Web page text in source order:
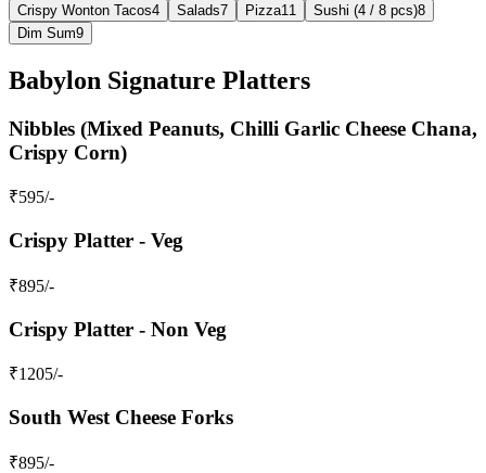
Crispy Wonton Tacos4 Salads7 Pizza11 Sushi (4 / 8 pcs)8
Dim Sum9
Babylon Signature Platters
Nibbles (Mixed Peanuts, Chilli Garlic Cheese Chana,
Crispy Corn)
₹595/-
Crispy Platter - Veg
₹895/-
Crispy Platter - Non Veg
₹1205/-
South West Cheese Forks
₹895/-